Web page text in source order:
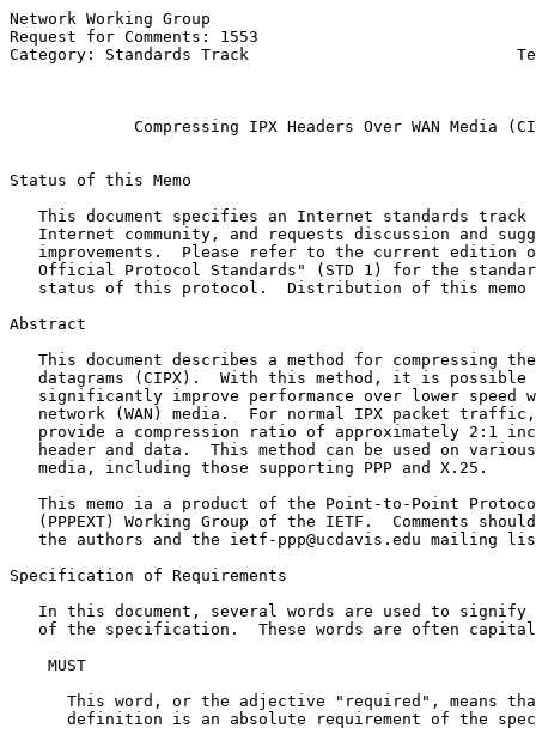
Network Working Group
Request for Comments: 1553
Category: Standards Track
Compressing IPX Headers Over WAN Media
Status of this Memo
This document specifies an Internet standards track
Internet community, and requests discussion and
improvements.  Please refer to the current edition
Official Protocol Standards" (STD 1) for the
status of this protocol.  Distribution of this memo
Abstract
This document describes a method for compressing
datagrams (CIPX).  With this method, it is possible
significantly improve performance over lower speed
network (WAN) media.  For normal IPX packet
provide a compression ratio of approximately 2:1
header and data.  This method can be used on
   media, including those supporting PPP and X.25.
This memo ia a product of the Point-to-Point
(PPPEXT) Working Group of the IETF.  Comments
the authors and the ietf-ppp@ucdavis.edu mailing
Specification of Requirements
In this document, several words are used to signify
of the specification.  These words are often
    MUST
This word, or the adjective "required", means
definition is an absolute requirement of the